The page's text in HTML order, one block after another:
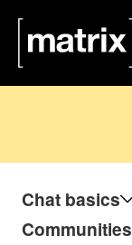
Chat basics
Communities